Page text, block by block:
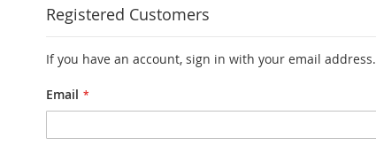
Registered Customers
If you have an account, sign in with your email address.
Email